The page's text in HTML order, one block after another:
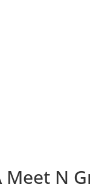
Meet N